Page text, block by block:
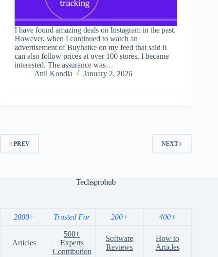
I have found amazing deals on Instagram in the past.
However, when I continued to watch an
advertisement of Buyhatke on my feed that said it
can also follow prices at over 100 stores, I became
interested. The assurance was…
Anil Kondla
January 2, 2026
PREV NEXT
Techsprohub
2000+ Trusted For 200+ 400+
Articles
500+
Experts
Contribution
Software
Reviews
How to
Articles